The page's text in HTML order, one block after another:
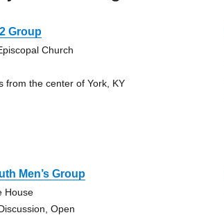
Group
Church
from the center of York, KY
Men’s Group
House
Open